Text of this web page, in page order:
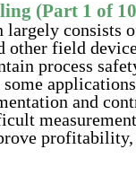
(Part 1 of
largely consists
other field
process
and